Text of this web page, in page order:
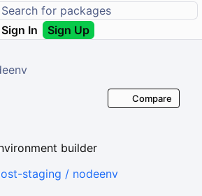
Sign In Sign Up
builder
Compare
staging / nodeenv